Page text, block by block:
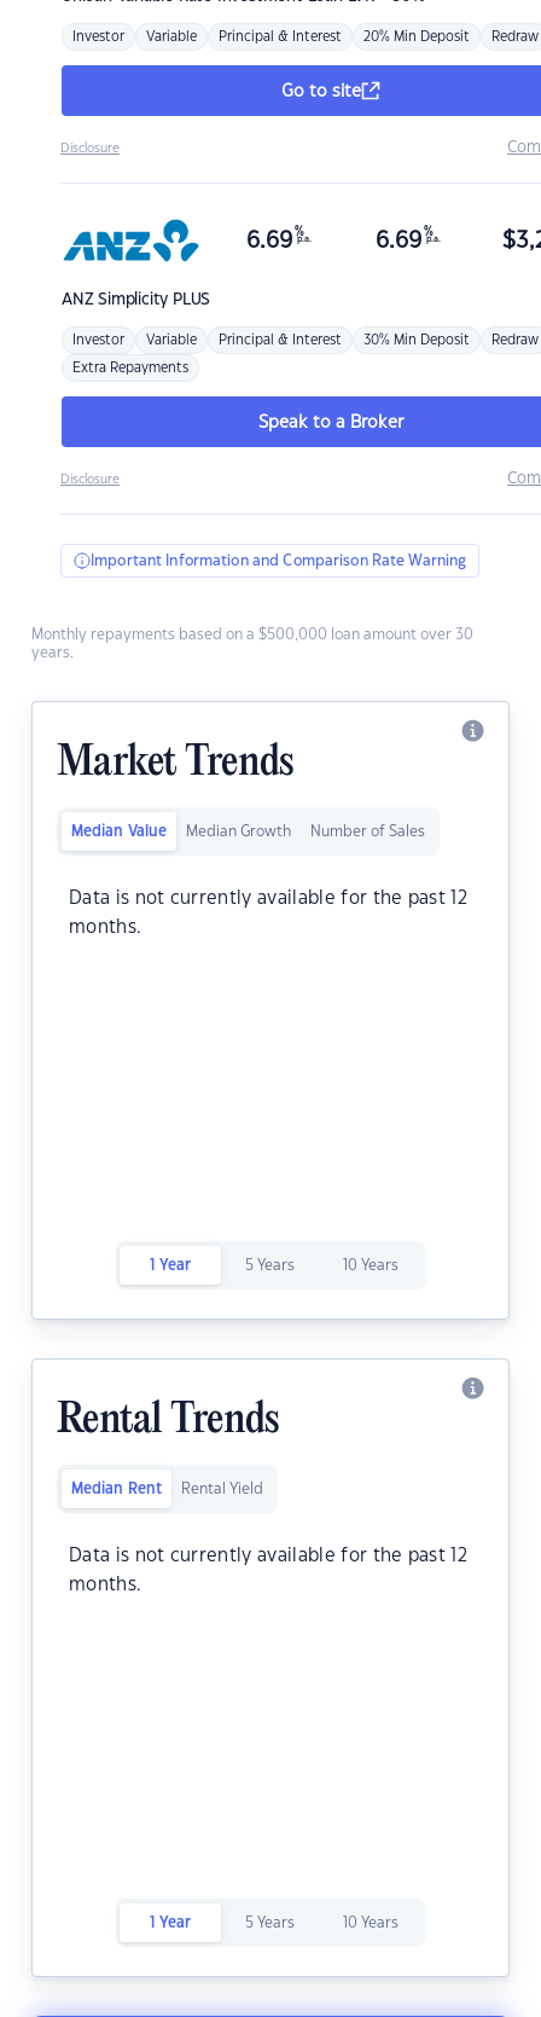
Investor Variable Principal & Interest 20% Min Deposit Redraw
Go to site
Disclosure
ANZSimplicity PLUS
6.69 %
p.a. 6.69 %
p.a. $
Investor Variable Principal & Interest 30% Min Deposit Redraw
Extra Repayments
Speak to a Broker
Disclosure
Important Information and Comparison Rate Warning
Monthly repayments based on a $500,000 loan amount over 30
years.
Market Trends
Median Value Median Growth Number of Sales
Data is not currently available for the past 12
months.
1 Year 5 Years 10 Years
Rental Trends
Median Rent Rental Yield
Data is not currently available for the past 12
months.
1 Year 5 Years 10 Years